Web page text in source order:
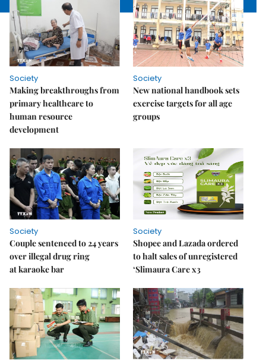
Society
Making breakthroughs from
primary healthcare to
human resource
development
Society
New national handbook sets
exercise targets for all age
groups
Society
Couple sentenced to 24 years
over illegal drug ring
at karaoke bar
Society
Shopee and Lazada ordered
to halt sales of unregistered
‘Slimaura Care x3